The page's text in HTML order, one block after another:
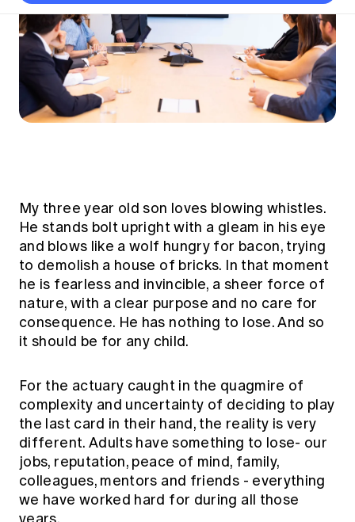
Actuarial careers
Jobs board
Practice areas
Actuarial competencies
Professionalism and ethics
Industry topics
APRA
Asia
Banking
Professionalism
Professional Standards and regulation
Professional Standards and Guidance
CPD compliance
Members' Sounding Board
Actuarial Capabilities Framework
Reports and papers
Submissions
Australian Actuaries Climate Index
Public Policy approach
Awards
Insights sessions
Networking events
Career and Leadership events
Past events
All past event content
Fellowship Program
Practical experience requirement
Key dates
Graduation ceremonies
Career and Leadership Programs
Microcredentials
CPD eLearning courses
Learning resources
Key links
Canvas LMS log in
FAQs
Our team
Year in Review and financials
Constitution
Professional Standards and regulation
Become a member
Overseas mutual recognition
Young actuary community
Volunteering
Mentor program
Awards
Media releases
My three year old son loves blowing whistles.
He stands bolt upright with a gleam in his eye
and blows like a wolf hungry for bacon, trying
to demolish a house of bricks. In that moment
he is fearless and invincible, a sheer force of
nature, with a clear purpose and no care for
consequence. He has nothing to lose. And so
it should be for any child.
For the actuary caught in the quagmire of
complexity and uncertainty of deciding to play
the last card in their hand, the reality is very
different. Adults have something to lose- our
jobs, reputation, peace of mind, family,
colleagues, mentors and friends - everything
we have worked hard for during all those